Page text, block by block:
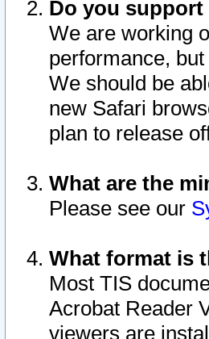
Do you
We are working
performance,
We should be
new Safari
plan to release
What are the
Please see our
What format is
Most TIS
Acrobat Reader
viewers are